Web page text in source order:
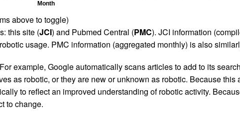
Month
above to toggle)
this site (JCI) and Pubmed Central (PMC). JCI information
usage. PMC information (aggregated monthly) is also
example, Google automatically scans articles to add to its
as robotic, or they are new or unknown as robotic. Because this
to reflect an improved understanding of robotic activity.
to change.